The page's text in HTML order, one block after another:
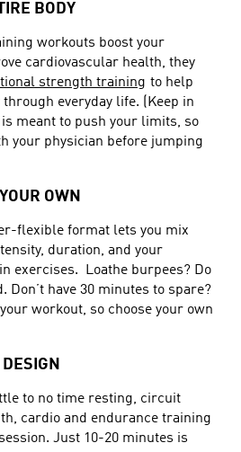
BODY
workouts boost your
cardiovascular health, they
strength training to help
everyday life. (Keep in
meant to push your limits, so
your physician before jumping
OWN
flexible format lets you mix
duration, and your
exercises. Loathe burpees? Do
Don’t have 30 minutes to spare?
workout, so choose your own
to no time resting, circuit
cardio and endurance training
Just 10-20 minutes is